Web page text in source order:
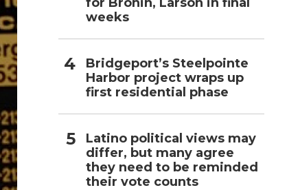
weeks
Bridgeport’s Steelpointe
Harbor project wraps up
first residential phase
Latino political views may
differ, but many agree
they need to be reminded
their vote counts